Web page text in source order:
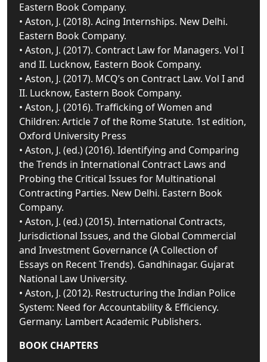
Eastern Book Company.
• Aston, J. (2018). Acing Internships. New Delhi.
Eastern Book Company.
• Aston, J. (2017). Contract Law for Managers. Vol I
and II. Lucknow, Eastern Book Company.
• Aston, J. (2017). MCQ’s on Contract Law. Vol I and
II. Lucknow, Eastern Book Company.
• Aston, J. (2016). Trafficking of Women and
Children: Article 7 of the Rome Statute. 1st edition,
Oxford University Press
• Aston, J. (ed.) (2016). Identifying and Comparing
the Trends in International Contract Laws and
Probing the Critical Issues for Multinational
Contracting Parties. New Delhi. Eastern Book
Company.
• Aston, J. (ed.) (2015). International Contracts,
Jurisdictional Issues, and the Global Commercial
and Investment Governance (A Collection of
Essays on Recent Trends). Gandhinagar. Gujarat
National Law University.
• Aston, J. (2012). Restructuring the Indian Police
System: Need for Accountability & Efficiency.
Germany. Lambert Academic Publishers.
BOOK CHAPTERS